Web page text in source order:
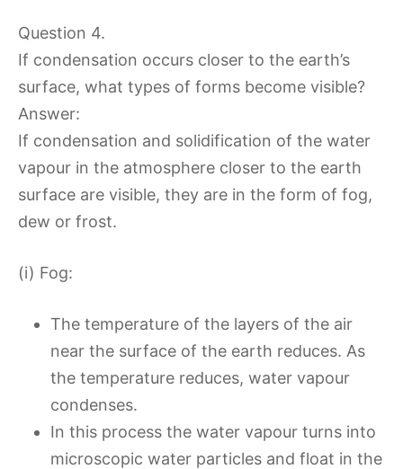
Question 4.
If condensation occurs closer to the earth’s
surface, what types of forms become visible?
Answer:
If condensation and solidification of the water
vapour in the atmosphere closer to the earth
surface are visible, they are in the form of fog,
dew or frost.
(i) Fog:
The temperature of the layers of the air
near the surface of the earth reduces. As
the temperature reduces, water vapour
condenses.
In this process the water vapour turns into
microscopic water particles and float in the